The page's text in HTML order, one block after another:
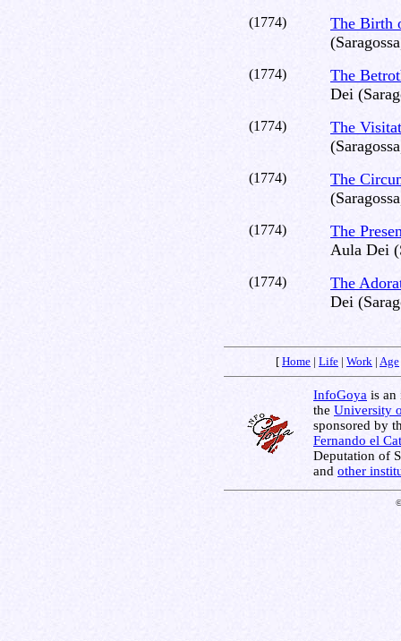
(1774)
The Birth
(1774)
The
Dei
(1774)
The
(1774)
The
(1774)
The
Aula Dei
(1774)
The
Dei
[ Home | Life | Work | Age
InfoGoya is an
the University
sponsored by
Fernando el
Deputation of
and other